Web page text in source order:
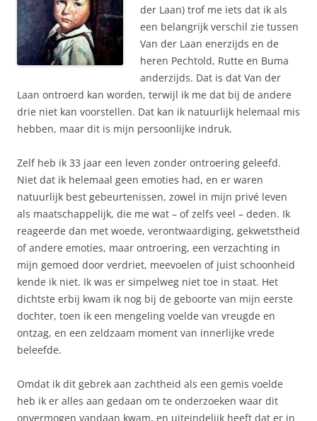
der Laan) trof me iets dat ik als
een belangrijk verschil zie tussen
Van der Laan enerzijds en de
heren Pechtold, Rutte en Buma
anderzijds. Dat is dat Van der
Laan ontroerd kan worden, terwijl ik me dat bij de andere
drie niet kan voorstellen. Dat kan ik natuurlijk helemaal mis
hebben, maar dit is mijn persoonlijke indruk.
Zelf heb ik 33 jaar een leven zonder ontroering geleefd.
Niet dat ik helemaal geen emoties had, en er waren
natuurlijk best gebeurtenissen, zowel in mijn privé leven
als maatschappelijk, die me wat – of zelfs veel – deden. Ik
reageerde dan met woede, verontwaardiging, gekwetstheid
of andere emoties, maar ontroering, een verzachting in
mijn gemoed door verdriet, meevoelen of juist schoonheid
kende ik niet. Ik was er simpelweg niet toe in staat. Het
dichtste erbij kwam ik nog bij de geboorte van mijn eerste
dochter, toen ik een mengeling voelde van vreugde en
ontzag, en een zeldzaam moment van innerlijke vrede
beleefde.
Omdat ik dit gebrek aan zachtheid als een gemis voelde
heb ik er alles aan gedaan om te onderzoeken waar dit
onvermogen vandaan kwam, en uiteindelijk heeft dat er in